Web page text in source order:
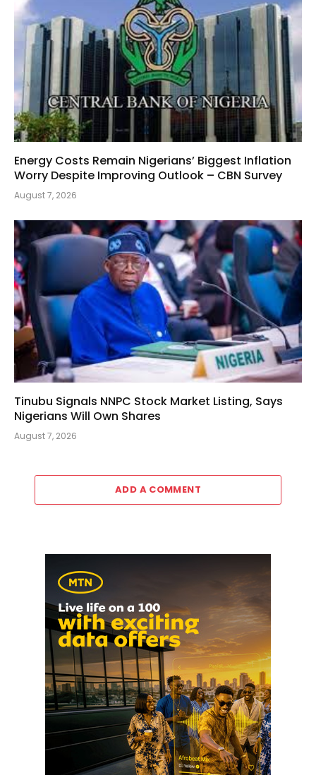
Energy Costs Remain Nigerians’ Biggest Inflation
Worry Despite Improving Outlook – CBN Survey
August 7, 2026
Tinubu Signals NNPC Stock Market Listing, Says
Nigerians Will Own Shares
August 7, 2026
ADD A COMMENT